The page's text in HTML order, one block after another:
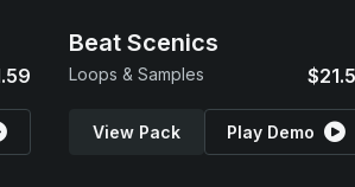
Beat Scenics
Loops & Samples
View Pack Play Demo